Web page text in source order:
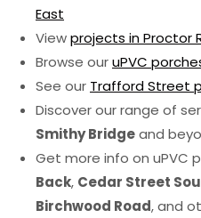
East
Viewprojects in Proctor
Browse ouruPVC
See our Trafford Street
Discover our range of
Smithy Bridgeand
Get more info on uPVC
Back, Cedar Street
Birchwood Road, and